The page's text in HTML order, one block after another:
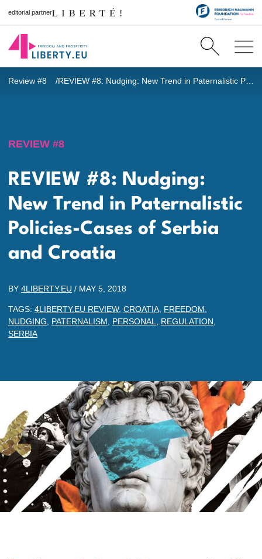
editorial partner
Review #8 REVIEW #8: Nudging: New Trend in Paternalistic Policies-Cases of Serbia and Croatia
REVIEW #8
REVIEW #8: Nudging:
New Trend in Paternalistic
Policies-Cases of Serbia
and Croatia
BY 4LIBERTY.EU / MAY 5, 2018
TAGS: 4LIBERTY.EU REVIEW, CROATIA FREEDOM
NUDGING
PATERNALISM PERSONAL REGULATION
SERBIA